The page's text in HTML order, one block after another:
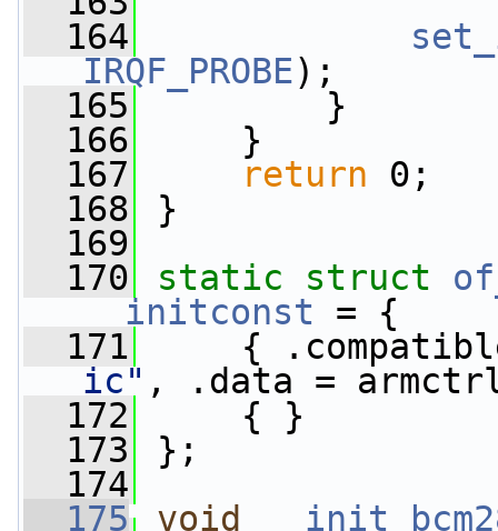
  164
IRQF_PROBE);
  165
}
  166
}
  167
return 0;
  168
}
  169
  170
static struct
__initconst = {
  171
{
ic" , .data =
  172
{ }
  173
};
  174
  175
void __init